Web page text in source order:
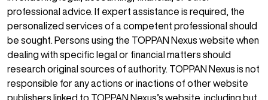
professional advice. If expert assistance is required, the
personalized services of a competent professional should
be sought. Persons using the TOPPAN Nexus website when
dealing with specific legal or financial matters should
research original sources of authority. TOPPAN Nexus is not
responsible for any actions or inactions of other website
publishers linked to TOPPAN Nexus’s website, including but